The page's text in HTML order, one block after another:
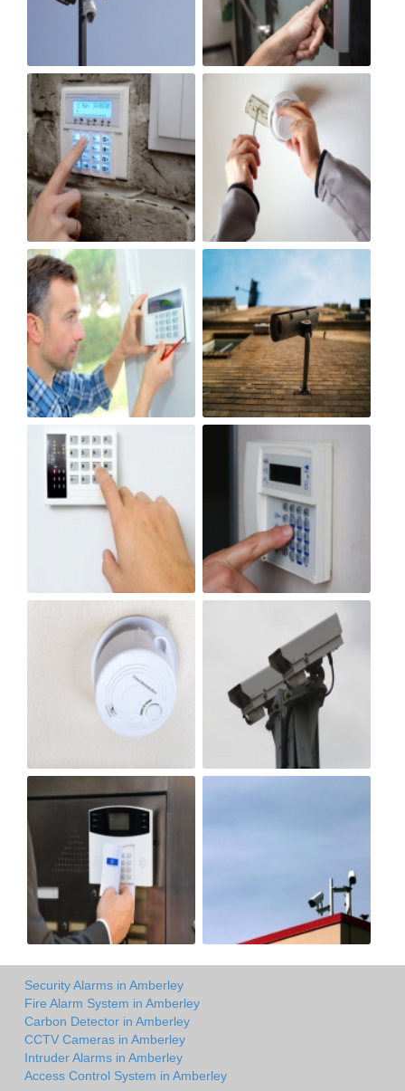
Security Alarms in Amberley
Fire Alarm System in Amberley
Carbon Detector in Amberley
CCTV Cameras in Amberley
Intruder Alarms in Amberley
Access Control System in Amberley